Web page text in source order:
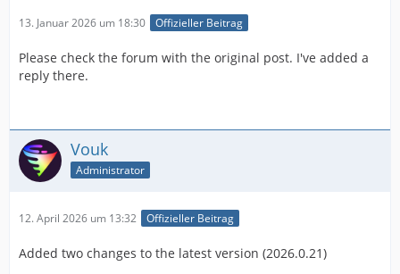
13. Januar 2026 um 18:30 Offizieller Beitrag
Please check the forum with the original post. I've added a
reply there.
Vouk
Administrator
12. April 2026 um 13:32 Offizieller Beitrag
Added two changes to the latest version (2026.0.21)